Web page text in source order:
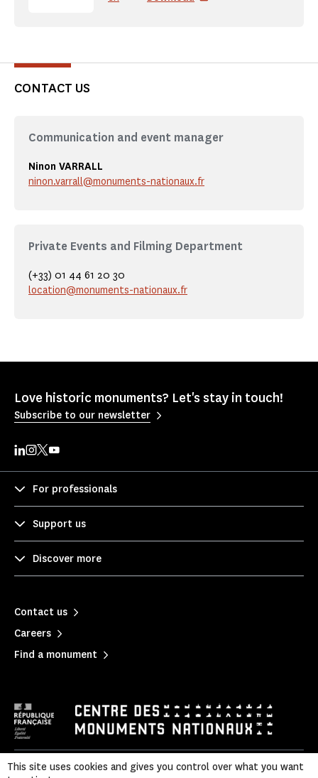
CONTACT US
Communication and event manager
Ninon VARRALL
ninon.varrall@monuments-nationaux.fr
Private Events and Filming Department
(+33) 01 44 61 20 30
location@monuments-nationaux.fr
Love historic monuments? Let's stay in touch!
Subscribe to our newsletter
For professionals
Support us
Discover more
Contact us
Careers
Find a monument
Legal notice | Privacy policy
|
This site uses cookies and gives you control over what you want